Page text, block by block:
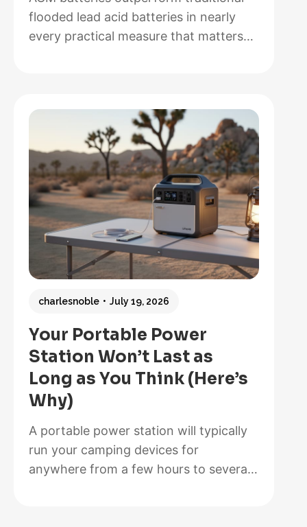
flooded lead acid batteries in nearly
every practical measure that matters
on how hands-off you want your
system to be and how often you’ll
cycle the battery deeply. After running
both types through real-world solar
setups…Read more:
AGM
vs.
Lead
Acid
Which
Better
for
Your
Your Portable Power
Station Won’t Last as
Long as You Think (Here’s
Why)
charlesnoble July 19, 2026
A portable power station will typically
run your camping devices for
anywhere from a few hours to several